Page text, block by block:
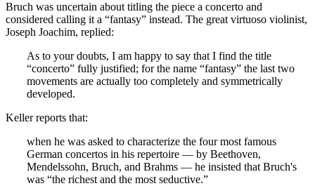
Bruch was uncertain about titling the piece a concerto and
considered calling it a “fantasy” instead. The great virtuoso violinist,
Joseph Joachim, replied:
As to your doubts, I am happy to say that I find the title
“concerto” fully justified; for the name “fantasy” the last two
movements are actually too completely and symmetrically
developed.
Keller reports that:
when he was asked to characterize the four most famous
German concertos in his repertoire — by Beethoven,
Mendelssohn, Bruch, and Brahms — he insisted that Bruch's
was “the richest and the most seductive.”